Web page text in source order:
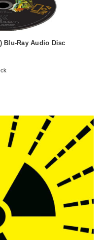
Blu-Ray Audio Disc